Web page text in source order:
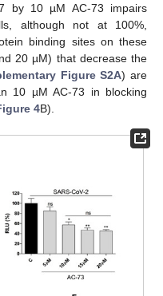
by 10 µM AC-73 impairs
although not at 100%,
binding sites on these
20 µM) that decrease the
Figure S2A) are
10 µM AC-73 in blocking
4B).